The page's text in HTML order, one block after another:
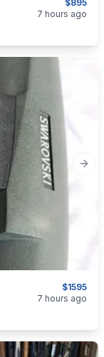
$895
7 hours ago
$1595
7 hours ago